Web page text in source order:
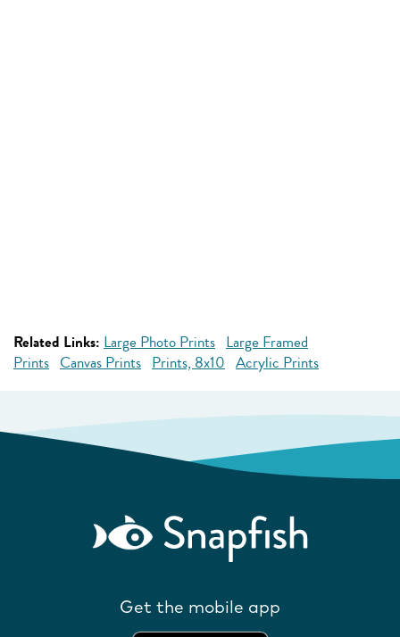
Related Links: Large Photo Prints Large Framed
Prints Canvas Prints Prints, 8x10 Acrylic Prints
Get the mobile app